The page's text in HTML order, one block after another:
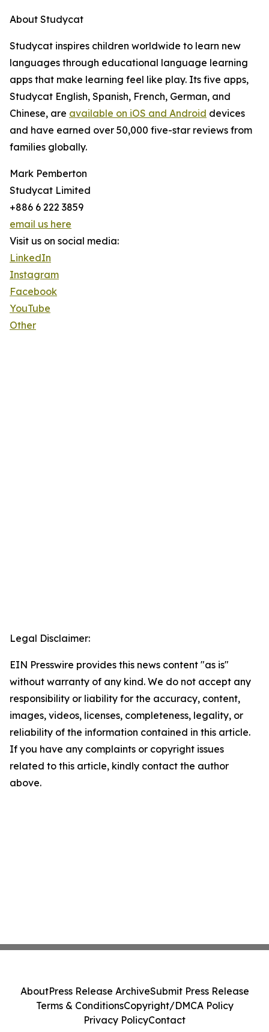
About Studycat
Studycat inspires children worldwide to learn new
languages through educational language learning
apps that make learning feel like play. Its five apps,
Studycat English, Spanish, French, German, and
Chinese, are available on iOS and Android devices
and have earned over 50,000 five-star reviews from
families globally.
Mark Pemberton
Studycat Limited
+886 6 222 3859
email us here
Visit us on social media:
LinkedIn
Instagram
Facebook
YouTube
Other
Legal Disclaimer:
EIN Presswire provides this news content "as is"
without warranty of any kind. We do not accept any
responsibility or liability for the accuracy, content,
images, videos, licenses, completeness, legality, or
reliability of the information contained in this article.
If you have any complaints or copyright issues
related to this article, kindly contact the author
above.
AboutPress Release ArchiveSubmit Press Release
Terms & ConditionsCopyright/DMCA Policy
Privacy PolicyContact